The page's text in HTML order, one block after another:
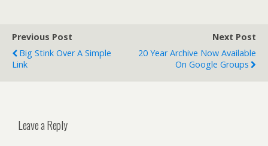
Previous Post
Big Stink Over A Simple
Link
Next Post
20 Year Archive Now Available
On Google Groups
Leave a Reply